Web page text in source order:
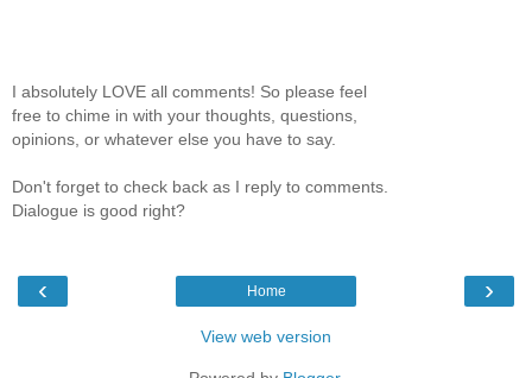
I absolutely LOVE all comments! So please feel
free to chime in with your thoughts, questions,
opinions, or whatever else you have to say.
Don't forget to check back as I reply to comments.
Dialogue is good right?
‹ ›
Home
View web version